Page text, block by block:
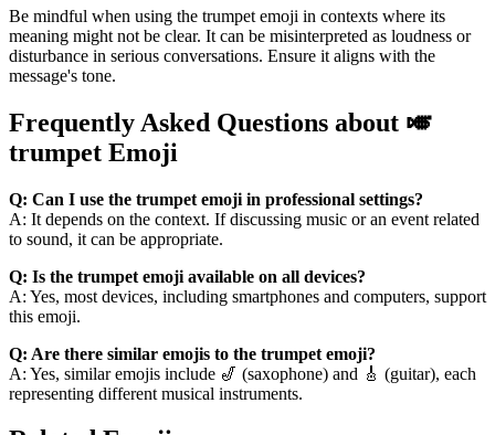
Be mindful when using the trumpet emoji in contexts where its
meaning might not be clear. It can be misinterpreted as loudness or
disturbance in serious conversations. Ensure it aligns with the
message's tone.
Frequently Asked Questions about 🎺
trumpet Emoji
Q: Can I use the trumpet emoji in professional settings?
A: It depends on the context. If discussing music or an event related
to sound, it can be appropriate.
Q: Is the trumpet emoji available on all devices?
A: Yes, most devices, including smartphones and computers, support
this emoji.
Q: Are there similar emojis to the trumpet emoji?
A: Yes, similar emojis include 🎷 (saxophone) and 🎸 (guitar), each
representing different musical instruments.